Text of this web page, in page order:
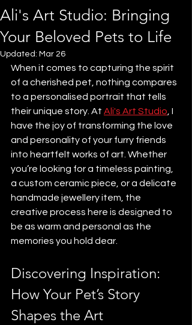
Ali's Art Studio: Bringing
Your Beloved Pets to Life
Updated: Mar 26
When it comes to capturing the spirit
of a cherished pet, nothing compares
to a personalised portrait that tells
their unique story. At Ali's Art Studio, I
have the joy of transforming the love
and personality of your furry friends
into heartfelt works of art. Whether
you’re looking for a timeless painting,
a custom ceramic piece, or a delicate
handmade jewellery item, the
creative process here is designed to
be as warm and personal as the
memories you hold dear.
Discovering Inspiration:
How Your Pet’s Story
Shapes the Art